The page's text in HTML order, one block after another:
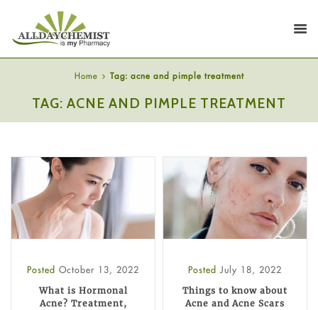
Home Tag: acne and pimple treatment
TAG: ACNE AND PIMPLE TREATMENT
Posted October 13, 2022
What is Hormonal
Acne? Treatment,
Posted July 18, 2022
Things to know about
Acne and Acne Scars